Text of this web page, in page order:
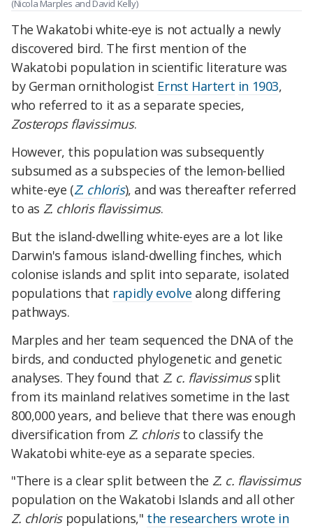
(Nicola Marples and David Kelly)
The Wakatobi white-eye is not actually a newly
discovered bird. The first mention of the
Wakatobi population in scientific literature was
by German ornithologist Ernst Hartert in 1903,
who referred to it as a separate species,
Zosterops flavissimus.
However, this population was subsequently
subsumed as a subspecies of the lemon-bellied
white-eye (Z. chloris), and was thereafter referred
to as Z. chloris flavissimus.
But the island-dwelling white-eyes are a lot like
Darwin's famous island-dwelling finches, which
colonise islands and split into separate, isolated
populations that rapidly evolve along differing
pathways.
Marples and her team sequenced the DNA of the
birds, and conducted phylogenetic and genetic
analyses. They found that Z. c. flavissimussplit
from its mainland relatives sometime in the last
800,000 years, and believe that there was enough
diversification from Z. chloristo classify the
Wakatobi white-eye as a separate species.
"There is a clear split between the Z. c. flavissimus
population on the Wakatobi Islands and all other
Z. chlorispopulations," the researchers wrote in